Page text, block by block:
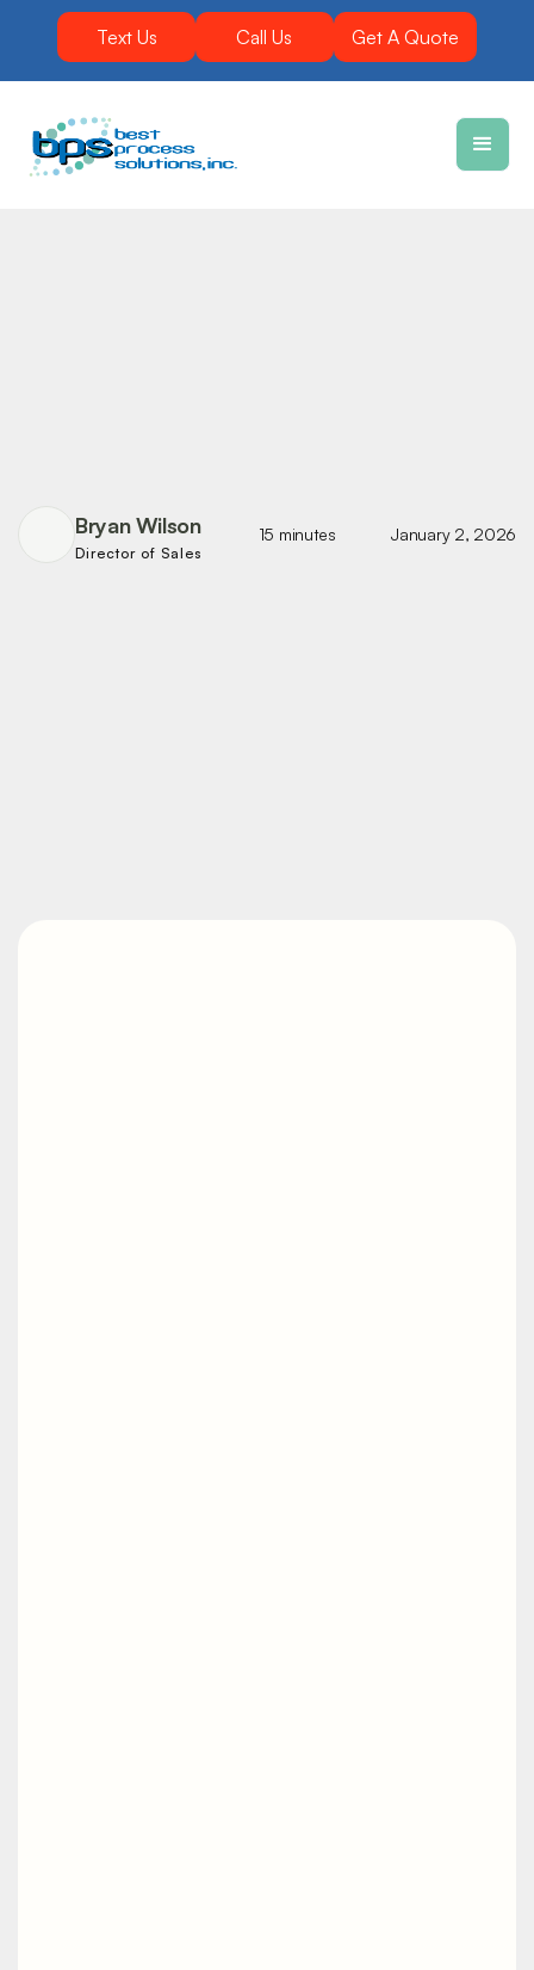
Text Us Call Us Get A Quote
Bryan Wilson
Director of Sales
15 minutes January 2, 2026